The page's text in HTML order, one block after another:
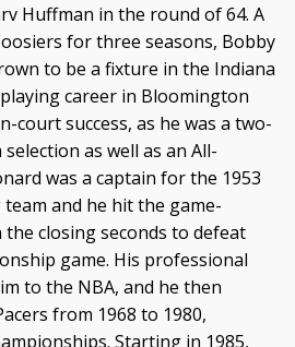
Huffman in the round of 64. A
for three seasons, Bobby
to be a fixture in the Indiana
career in Bloomington
court success, as he was a two-
as well as an All-
was a captain for the 1953
and he hit the game-
closing seconds to defeat
game. His professional
to the NBA, and he then
from 1968 to 1980,
Starting in 1985,